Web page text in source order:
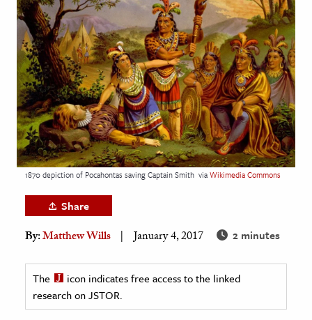
& Culture
History
Media
& Literature
Arts
& Society
Sciences
& History
& Government
1870 depiction of Pocahontas saving Captain Smith viaWikimedia Commons
Share
By:Matthew Wills January 4, 2017 2 minutes
The
icon indicates free access to the linked
research on JSTOR.